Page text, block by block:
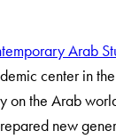
Arab
center in
on the Arab
new